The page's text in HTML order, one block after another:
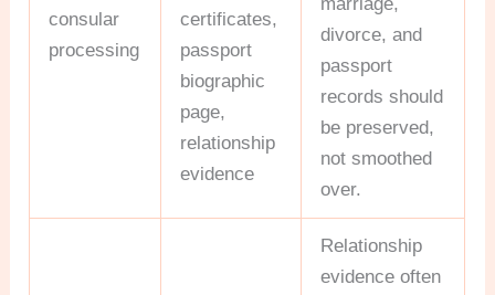
consular
processing
certificates,
passport
biographic
page,
relationship
evidence
divorce, and
passport
records should
be preserved,
not smoothed
over.
Relationship
evidence often